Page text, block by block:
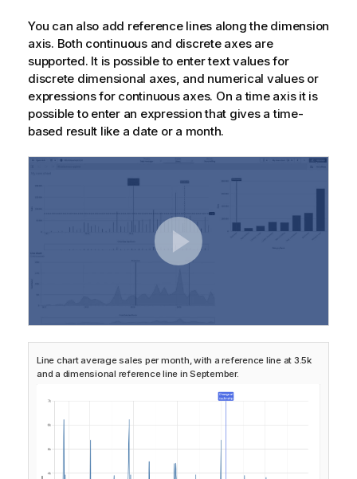
You can also add reference lines along the dimension
axis. Both continuous and discrete axes are
supported. It is possible to enter text values for
discrete dimensional axes, and numerical values or
expressions for continuous axes. On a time axis it is
possible to enter an expression that gives a time-
based result like a date or a month.
Line chart average sales per month, with a reference line at 3.5k
and a dimensional reference line in September.